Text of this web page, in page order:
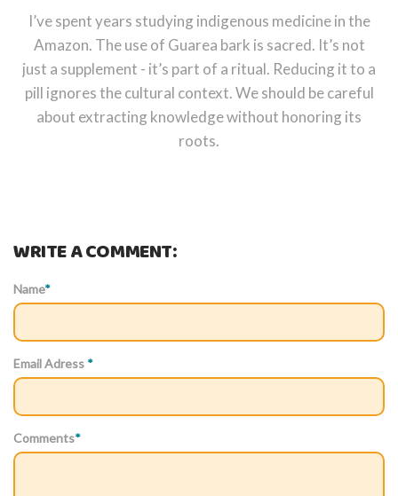
I’ve spent years studying indigenous medicine in the
Amazon. The use of Guarea bark is sacred. It’s not
just a supplement - it’s part of a ritual. Reducing it to a
pill ignores the cultural context. We should be careful
about extracting knowledge without honoring its
roots.
WRITE A COMMENT:
Name*
Email Adress *
Comments*